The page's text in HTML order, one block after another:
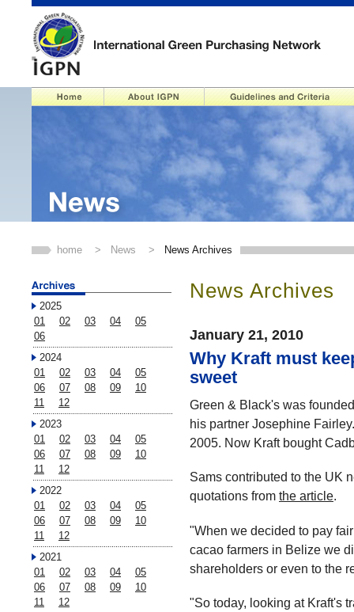
2025
01
02 03 04
05
06
2024
01
02 03 04
05
06
07 08 09
10
11
12
2023
01
02 03 04
05
06
07 08 09
10
11
12
2022
01
02 03 04
05
06
07 08 09
10
11
12
2021
01
02 03 04
05
06
07 08 09
10
11
12
home > News > News Archives
News Archives
January 21, 2010
Why Kraft must
sweet
Green & Black's was
his partner Josephine
2005. Now Kraft bought
Sams contributed to the UK
quotations from the article.
"When we decided to pay
cacao farmers in Belize we
shareholders or even to the
"So today, looking at Kraft's